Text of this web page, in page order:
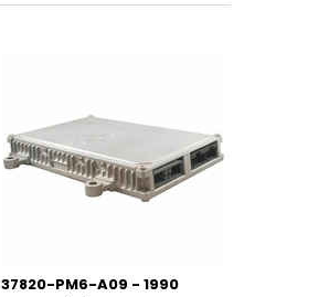
37820-PM6-A09 - 1990